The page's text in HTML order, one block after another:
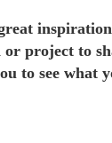
or project to
to see what